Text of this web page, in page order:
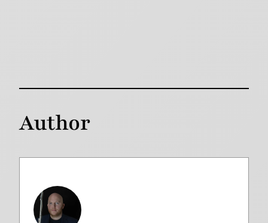
Author